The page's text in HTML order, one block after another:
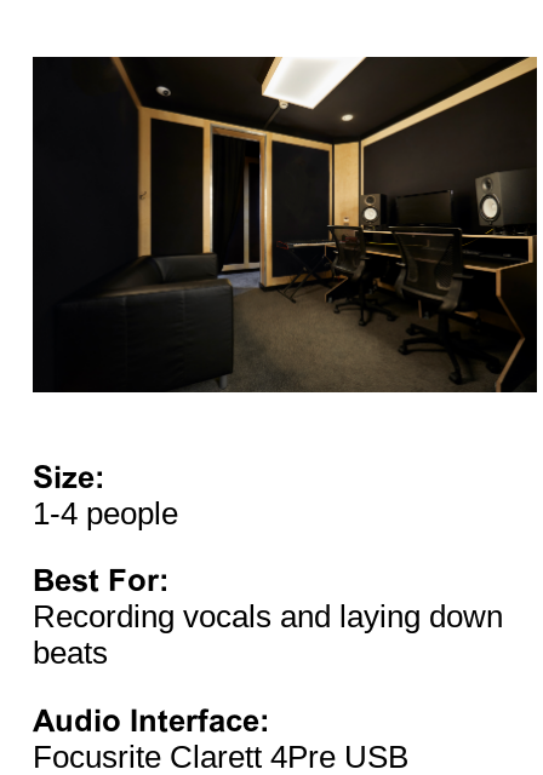
Size:
1-4 people
Best For:
Recording vocals and laying down
beats
Audio Interface:
Focusrite Clarett 4Pre USB